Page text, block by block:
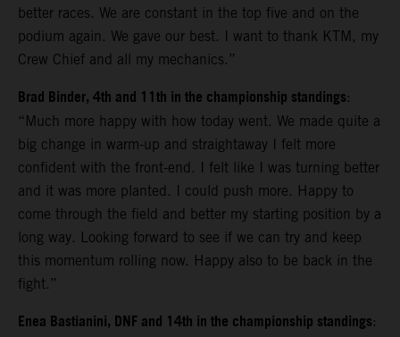
better races. We are constant in the top five and on the
podium again. We gave our best. I want to thank KTM, my
Crew Chief and all my mechanics.”
Brad Binder, 4th and 11th in the championship standings:
“Much more happy with how today went. We made quite a
big change in warm-up and straightaway I felt more
confident with the front-end. I felt like I was turning better
and it was more planted. I could push more. Happy to
come through the field and better my starting position by a
long way. Looking forward to see if we can try and keep
this momentum rolling now. Happy also to be back in the
fight.”
Enea Bastianini, DNF and 14th in the championship standings: